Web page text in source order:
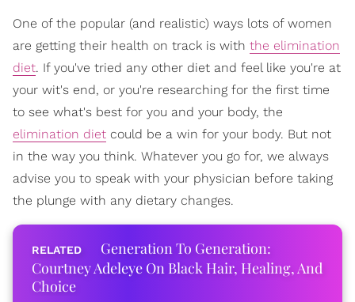
One of the popular (and realistic) ways lots of women
are getting their health on track is with the elimination
diet. If you've tried any other diet and feel like you're at
your wit's end, or you're researching for the first time
to see what's best for you and your body, the
elimination diet could be a win for your body. But not
in the way you think. Whatever you go for, we always
advise you to speak with your physician before taking
the plunge with any dietary changes.
Generation To Generation:
Courtney Adeleye On Black Hair, Healing, And
Choice